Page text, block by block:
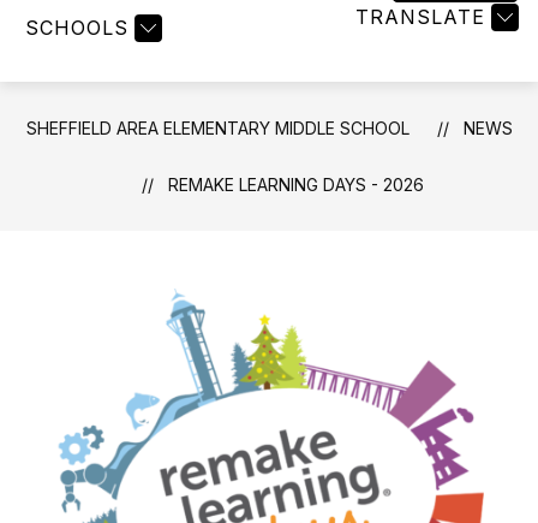
SCHOOLS TRANSLATE
SHEFFIELD AREA ELEMENTARY MIDDLE SCHOOL NEWS
REMAKE LEARNING DAYS - 2026